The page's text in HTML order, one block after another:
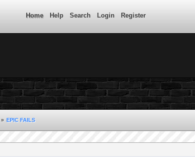
Home Help Search Login Register
» EPIC FAILS